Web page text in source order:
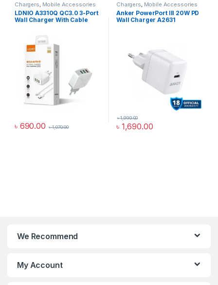
Chargers Mobile Accessories
Zone,Wall Chargers
LDNIO A3310Q QC3.0 3-Port
Wall Charger With Cable
৳ 690.00 ৳1,070.00
Chargers Mobile Accessories
Zone, Wall Chargers
Anker PowerPort III 20W PD
Wall Charger A2631
৳ 1,690.00
৳1,990.00
We Recommend
My Account